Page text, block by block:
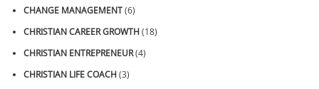
CHANGE MANAGEMENT(6)
CHRISTIAN CAREER GROWTH(18)
CHRISTIAN ENTREPRENEUR(4)
CHRISTIAN LIFE COACH(3)